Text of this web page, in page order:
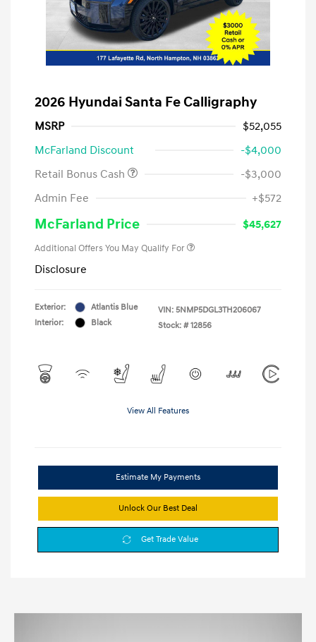
2026 Hyundai Santa Fe Calligraphy
MSRP
$52,055
McFarland Discount
-$4,000
Retail Bonus Cash
-$3,000
Admin Fee
+$572
McFarland Price $45,627
Additional Offers You May Qualify For
Disclosure
Exterior:
Atlantis Blue
Interior:
Black
VIN: 5NMP5DGL3TH206067
Stock: # 12856
View All Features
Estimate My Payments
Unlock Our Best Deal
Get Trade Value